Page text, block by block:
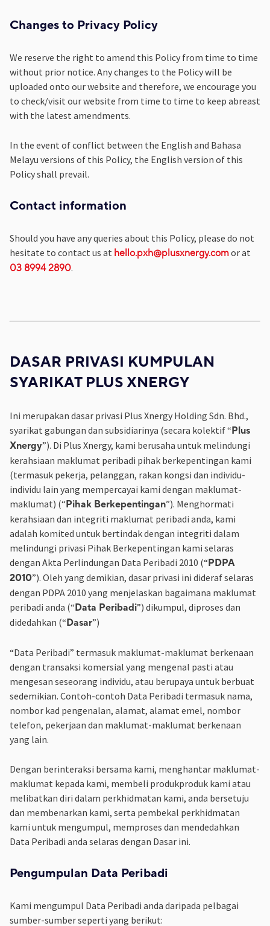
Changes to Privacy Policy
We reserve the right to amend this Policy from time to time
without prior notice. Any changes to the Policy will be
uploaded onto our website and therefore, we encourage you
to check/visit our website from time to time to keep abreast
with the latest amendments.
In the event of conflict between the English and Bahasa
Melayu versions of this Policy, the English version of this
Policy shall prevail.
Contact information
Should you have any queries about this Policy, please do not
hesitate to contact us at hello.pxh@plusxnergy.comor at
03 8994 2890.
DASAR PRIVASI KUMPULAN
SYARIKAT PLUS XNERGY
Ini merupakan dasar privasi Plus Xnergy Holding Sdn. Bhd.,
syarikat gabungan dan subsidiarinya (secara kolektif “Plus
Xnergy”). Di Plus Xnergy, kami berusaha untuk melindungi
kerahsiaan maklumat peribadi pihak berkepentingan kami
(termasuk pekerja, pelanggan, rakan kongsi dan individu-
individu lain yang mempercayai kami dengan maklumat-
maklumat) (“Pihak Berkepentingan”). Menghormati
kerahsiaan dan integriti maklumat peribadi anda, kami
adalah komited untuk bertindak dengan integriti dalam
melindungi privasi Pihak Berkepentingan kami selaras
dengan Akta Perlindungan Data Peribadi 2010 (“PDPA
2010”). Oleh yang demikian, dasar privasi ini dideraf selaras
dengan PDPA 2010 yang menjelaskan bagaimana maklumat
peribadi anda (“Data Peribadi”) dikumpul, diproses dan
didedahkan (“Dasar”)
“Data Peribadi” termasuk maklumat-maklumat berkenaan
dengan transaksi komersial yang mengenal pasti atau
mengesan seseorang individu, atau berupaya untuk berbuat
sedemikian. Contoh-contoh Data Peribadi termasuk nama,
nombor kad pengenalan, alamat, alamat emel, nombor
telefon, pekerjaan dan maklumat-maklumat berkenaan
yang lain.
Dengan berinteraksi bersama kami, menghantar maklumat-
maklumat kepada kami, membeli produkproduk kami atau
melibatkan diri dalam perkhidmatan kami, anda bersetuju
dan membenarkan kami, serta pembekal perkhidmatan
kami untuk mengumpul, memproses dan mendedahkan
Data Peribadi anda selaras dengan Dasar ini.
Pengumpulan Data Peribadi
Kami mengumpul Data Peribadi anda daripada pelbagai
sumber-sumber seperti yang berikut: